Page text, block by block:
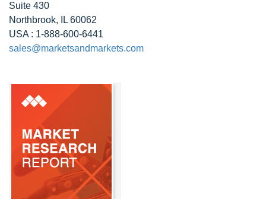
Suite 430
Northbrook, IL 60062
USA : 1-888-600-6441
sales@marketsandmarkets.com